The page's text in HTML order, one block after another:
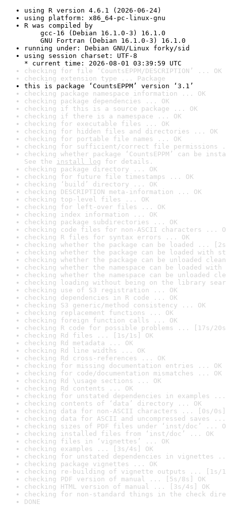
using R version 4.6.1 (2026-06-24)
using platform: x86_64-pc-linux-gnu
R was compiled by
gcc-16 (Debian 16.1.0-3) 16.1.0
GNU Fortran (Debian 16.1.0-3) 16.1.0
running under: Debian GNU/Linux forky/sid
using session charset: UTF-8
* current time: 2026-08-01 03:39:59 UTC
checking for file ‘CountsEPPM/DESCRIPTION’ ... OK
checking extension type ... Package
this is package ‘CountsEPPM’ version ‘3.1’
checking package namespace information ... OK
checking package dependencies ... OK
checking if this is a source package ... OK
checking if there is a namespace ... OK
checking for executable files ... OK
checking for hidden files and directories ... OK
checking for portable file names ... OK
checking for sufficient/correct file permissions
checking whether package ‘CountsEPPM’ can be
See the install log for details.
checking package directory ... OK
checking for future file timestamps ... OK
checking ‘build’ directory ... OK
checking DESCRIPTION meta-information ... OK
checking top-level files ... OK
checking for left-over files ... OK
checking index information ... OK
checking package subdirectories ... OK
checking code files for non-ASCII characters ...
checking R files for syntax errors ... OK
checking whether the package can be loaded ...
checking whether the package can be loaded with
checking whether the package can be unloaded
checking whether the namespace can be loaded
checking whether the namespace can be unloaded
checking loading without being on the library
checking use of S3 registration ... OK
checking dependencies in R code ... OK
checking S3 generic/method consistency ... OK
checking replacement functions ... OK
checking foreign function calls ... OK
checking R code for possible problems ... [17s/
checking Rd files ... [1s/1s] OK
checking Rd metadata ... OK
checking Rd line widths ... OK
checking Rd cross-references ... OK
checking for missing documentation entries ... OK
checking for code/documentation mismatches ... OK
checking Rd \usage sections ... OK
checking Rd contents ... OK
checking for unstated dependencies in examples ...
checking contents of ‘data’ directory ... OK
checking data for non-ASCII characters ... [0s/0s]
checking data for ASCII and uncompressed saves ...
checking sizes of PDF files under ‘inst/doc’ ...
checking installed files from ‘inst/doc’ ... OK
checking files in ‘vignettes’ ... OK
checking examples ... [3s/4s] OK
checking for unstated dependencies in vignettes
checking package vignettes ... OK
checking re-building of vignette outputs ... [1s/
checking PDF version of manual ... [5s/8s] OK
checking HTML version of manual ... [3s/4s] OK
checking for non-standard things in the check
DONE